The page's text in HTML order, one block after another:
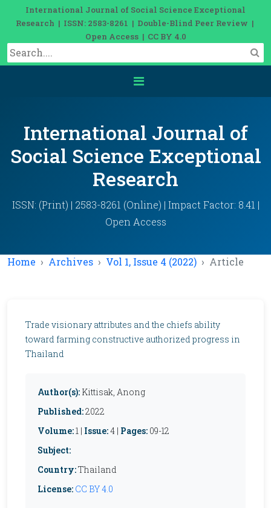
International Journal of Social Science Exceptional
Research | ISSN: 2583-8261 | Double-Blind Peer Review |
Open Access | CC BY 4.0
International Journal of
Social Science Exceptional
Research
ISSN: (Print) | 2583-8261 (Online) | Impact Factor: 8.41 |
Open Access
Home Archives Vol 1, Issue 4 (2022) Article
Trade visionary attributes and the chiefs ability
toward farming constructive authorized progress in
Thailand
Author(s): Kittisak, Anong
Published:2022
Volume:1 | Issue:4 | Pages: 09-12
Subject:
Country:Thailand
License: CC BY 4.0